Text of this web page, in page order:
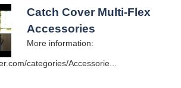
Catch Cover Multi-Flex
Accessories
More information:
categories/Accessorie...